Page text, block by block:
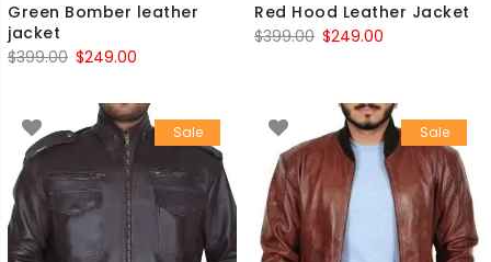
Green Bomber leather
jacket
$399.00 Original
was:
$399.00.
$249.00
is:
$249.00.
Red Hood Leather Jacket
$399.00 Original
$399.00.
$249.00
$249.00.
Sale Sale